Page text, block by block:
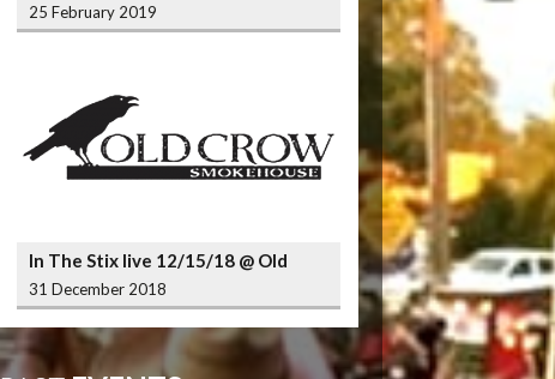
25 February 2019
In The Stix live 12/15/18 @ Old
Crow Smokehouse Wrigleyville
31 December 2018